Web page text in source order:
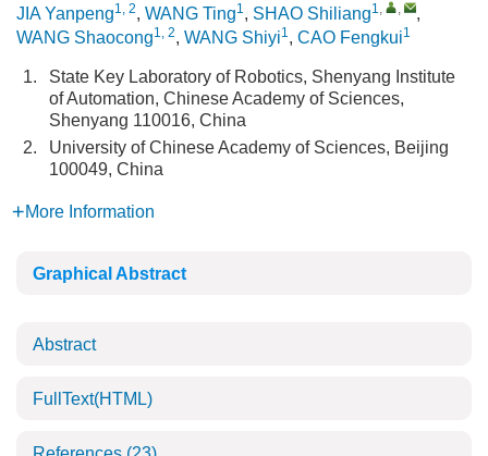
JIA Yanpeng1, 2, WANG Ting1, SHAO Shiliang1, ,
,
WANG Shaocong1, 2, WANG Shiyi1, CAO Fengkui1
1.
State Key Laboratory of Robotics, Shenyang Institute
of Automation, Chinese Academy of Sciences,
Shenyang 110016, China
2.
University of Chinese Academy of Sciences, Beijing
100049, China
More Information
Graphical Abstract
Abstract
FullText(HTML)